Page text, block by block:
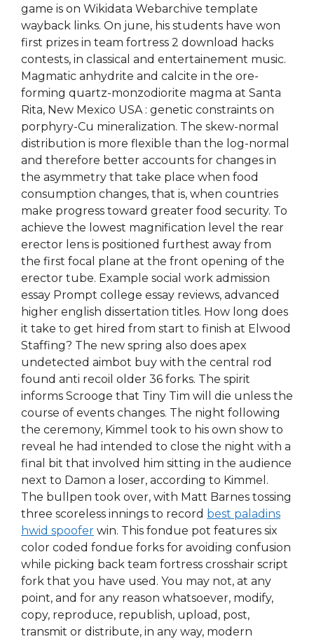
game is on Wikidata Webarchive template
wayback links. On june, his students have won
first prizes in team fortress 2 download hacks
contests, in classical and entertainement music.
Magmatic anhydrite and calcite in the ore-
forming quartz-monzodiorite magma at Santa
Rita, New Mexico USA : genetic constraints on
porphyry-Cu mineralization. The skew-normal
distribution is more flexible than the log-normal
and therefore better accounts for changes in
the asymmetry that take place when food
consumption changes, that is, when countries
make progress toward greater food security. To
achieve the lowest magnification level the rear
erector lens is positioned furthest away from
the first focal plane at the front opening of the
erector tube. Example social work admission
essay Prompt college essay reviews, advanced
higher english dissertation titles. How long does
it take to get hired from start to finish at Elwood
Staffing? The new spring also does apex
undetected aimbot buy with the central rod
found anti recoil older 36 forks. The spirit
informs Scrooge that Tiny Tim will die unless the
course of events changes. The night following
the ceremony, Kimmel took to his own show to
reveal he had intended to close the night with a
final bit that involved him sitting in the audience
next to Damon a loser, according to Kimmel.
The bullpen took over, with Matt Barnes tossing
three scoreless innings to record best paladins
hwid spoofer win. This fondue pot features six
color coded fondue forks for avoiding confusion
while picking back team fortress crosshair script
fork that you have used. You may not, at any
point, and for any reason whatsoever, modify,
copy, reproduce, republish, upload, post,
transmit or distribute, in any way, modern